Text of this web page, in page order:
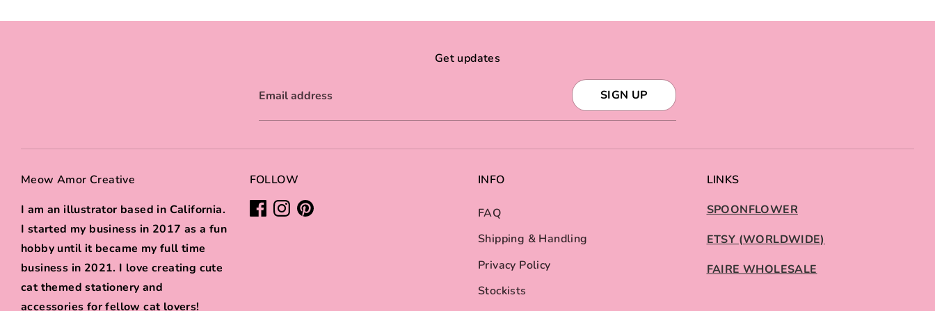
Get updates
Email address SIGN UP
Meow Amor Creative
I am an illustrator based in California.
I started my business in 2017 as a fun
hobby until it became my full time
business in 2021. I love creating cute
cat themed stationery and
accessories for fellow cat lovers!
FOLLOW INFO
FAQ
Shipping & Handling
Privacy Policy
Stockists
LINKS
SPOONFLOWER
ETSY (WORLDWIDE)
FAIRE WHOLESALE